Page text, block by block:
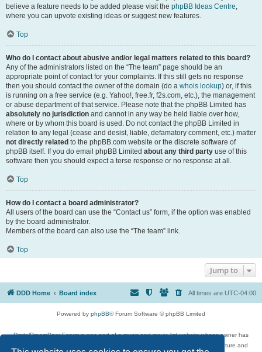
believe a feature needs to be added please visit the phpBB Ideas Centre,
where you can upvote existing ideas or suggest new features.
Top
Who do I contact about abusive and/or legal matters related to this board?
Any of the administrators listed on the “The team” page should be an
appropriate point of contact for your complaints. If this still gets no response
then you should contact the owner of the domain (do a whois lookup) or, if this
is running on a free service (e.g. Yahoo!, free.fr, f2s.com, etc.), the management
or abuse department of that service. Please note that the phpBB Limited has
absolutely no jurisdiction and cannot in any way be held liable over how,
where or by whom this board is used. Do not contact the phpBB Limited in
relation to any legal (cease and desist, liable, defamatory comment, etc.) matter
not directly related to the phpBB.com website or the discrete software of
phpBB itself. If you do email phpBB Limited about any third party use of this
software then you should expect a terse response or no response at all.
Top
How do I contact a board administrator?
All users of the board can use the “Contact us” form, if the option was enabled
by the board administrator.
Members of the board can also use the “The team” link.
Top
Jump to
DDD Home Board index All times are UTC-04:00
Powered by phpBB® Forum Software © phpBB Limited
DigitalDreamDoor Forum is one part of a music and movie list website whose owner has
given its visitors the privilege to discuss music, movies, video games, and literature and